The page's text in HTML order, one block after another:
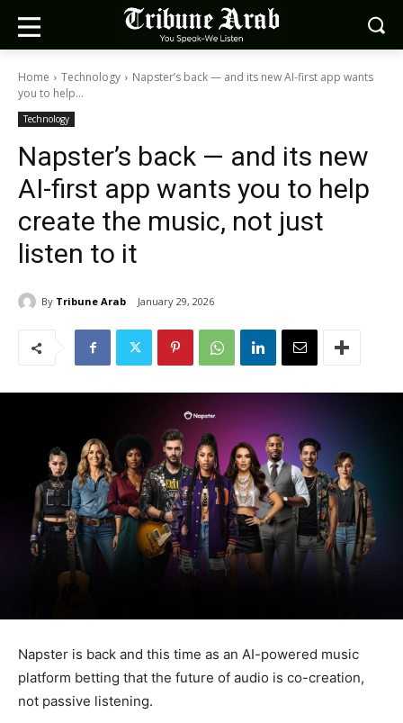
Home Technology
Napster’s back — and its new AI-first app wants
you to help...
Technology
Napster’s back — and its new
AI-first app wants you to help
create the music, not just
listen to it
By Tribune Arab January 29, 2026
Napster is back and this time as an AI-powered music
platform betting that the future of audio is co-creation,
not passive listening.